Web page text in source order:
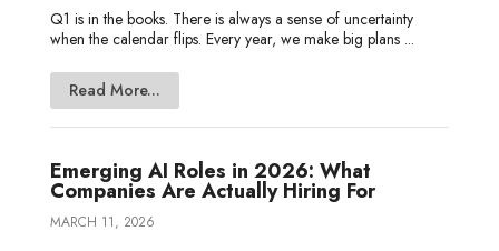
Q1 is in the books. There is always a sense of uncertainty
when the calendar flips. Every year, we make big plans ...
Read More...
Emerging AI Roles in 2026: What
Companies Are Actually Hiring For
MARCH 11, 2026